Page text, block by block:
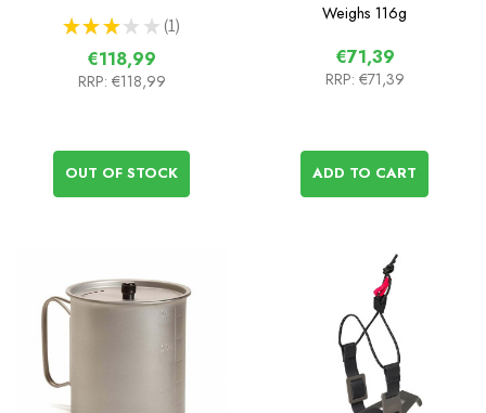
★ ★ ★ ★ ★ 1
1
€118,99
RRP: €118,99
OUT OF STOCK
Weighs 116g
€71,39
RRP: €71,39
ADD TO CART